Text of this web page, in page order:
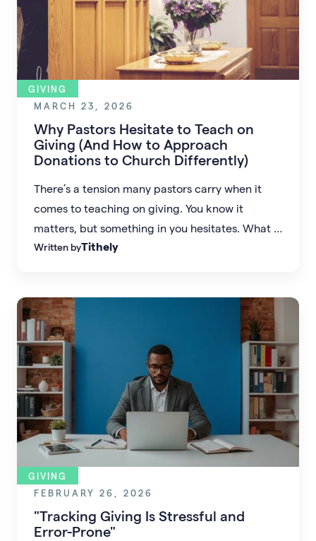
GIVING
MARCH 23, 2026
Why Pastors Hesitate to Teach on
Giving (And How to Approach
Donations to Church Differently)
There’s a tension many pastors carry when it
comes to teaching on giving. You know it
matters, but something in you hesitates. What if
the conversation about donations to church felt
Written byTithely
GIVING
FEBRUARY 26, 2026
"Tracking Giving Is Stressful and
Error-Prone"